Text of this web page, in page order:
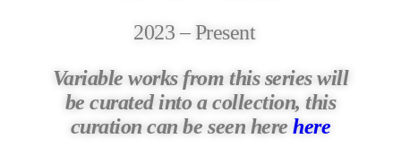
2023 – Present
Variable works from this series will
be curated into a collection, this
curation can be seen herehere